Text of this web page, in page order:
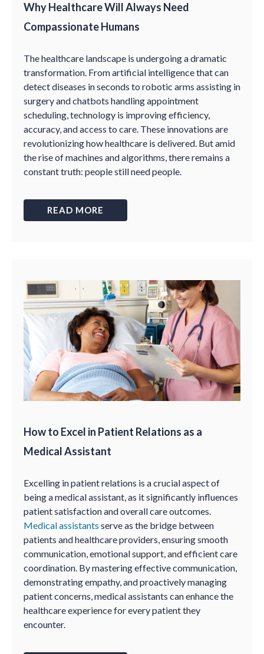
Why Healthcare Will Always Need
Compassionate Humans
The healthcare landscape is undergoing a dramatic
transformation. From artificial intelligence that can
detect diseases in seconds to robotic arms assisting in
surgery and chatbots handling appointment
scheduling, technology is improving efficiency,
accuracy, and access to care. These innovations are
revolutionizing how healthcare is delivered. But amid
the rise of machines and algorithms, there remains a
constant truth: people still need people.
READ MORE
How to Excel in Patient Relations as a
Medical Assistant
Excelling in patient relations is a crucial aspect of
being a medical assistant, as it significantly influences
patient satisfaction and overall care outcomes.
Medical assistants serve as the bridge between
patients and healthcare providers, ensuring smooth
communication, emotional support, and efficient care
coordination. By mastering effective communication,
demonstrating empathy, and proactively managing
patient concerns, medical assistants can enhance the
healthcare experience for every patient they
encounter.